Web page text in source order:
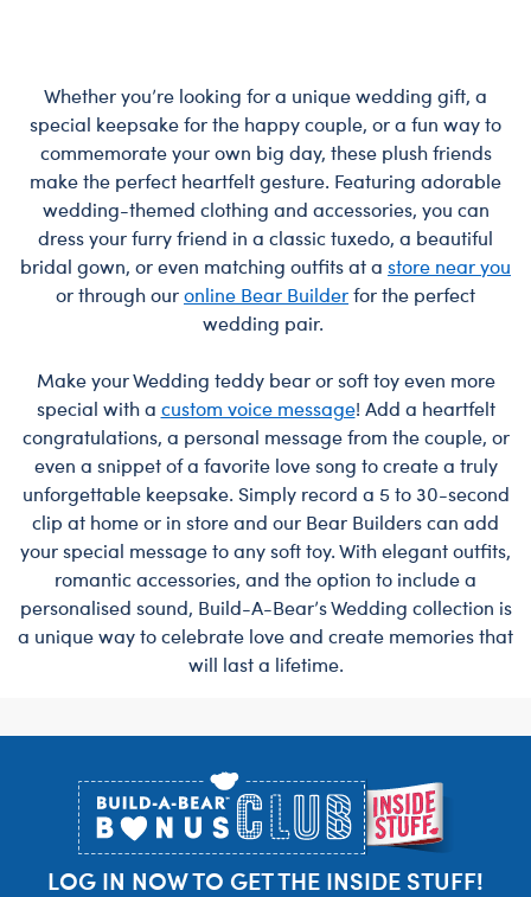
Whether you’re looking for a unique wedding gift, a
special keepsake for the happy couple, or a fun way to
commemorate your own big day, these plush friends
make the perfect heartfelt gesture. Featuring adorable
wedding-themed clothing and accessories, you can
dress your furry friend in a classic tuxedo, a beautiful
bridal gown, or even matching outfits at a store near you
or through ouronline Bear Builderfor the perfect
wedding pair.
Make your Wedding teddy bear or soft toy even more
special with a custom voice message! Add a heartfelt
congratulations, a personal message from the couple, or
even a snippet of a favorite love song to create a truly
unforgettable keepsake. Simply record a 5 to 30-second
clip at home or in store and our Bear Builders can add
your special message to any soft toy. With elegant outfits,
romantic accessories, and the option to include a
personalised sound, Build-A-Bear’s Wedding collection is
a unique way to celebrate love and create memories that
will last a lifetime.
LOG IN NOW TO GET THE INSIDE STUFF!